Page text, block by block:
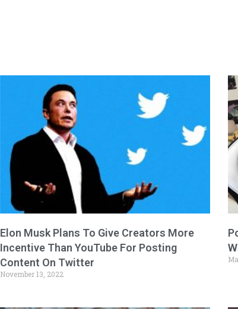
Elon Musk Plans To Give Creators More
Incentive Than YouTube For Posting
Content On Twitter
November 13, 2022